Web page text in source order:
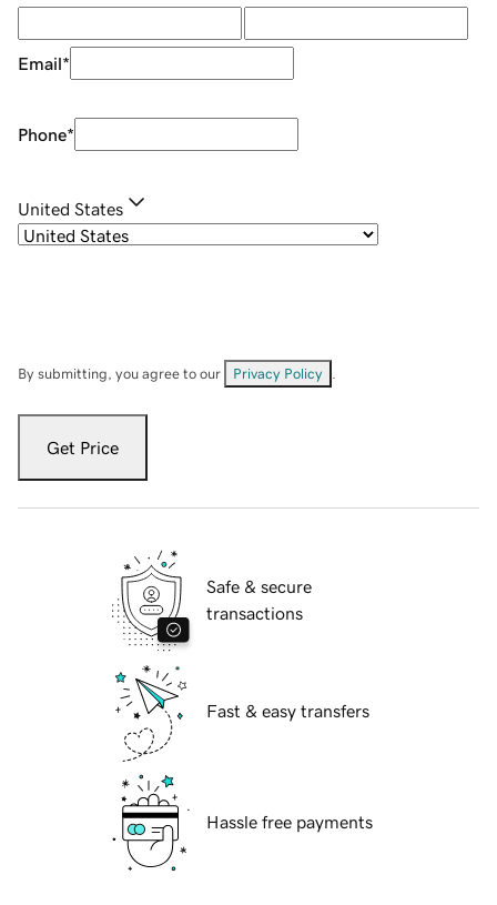
Email*
Phone*
United States
By submitting, you agree to our Privacy Policy
Get Price
Safe & secure
transactions
Fast & easy transfers
Hassle free payments